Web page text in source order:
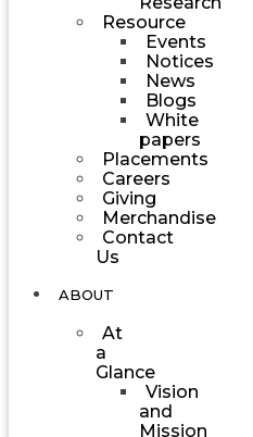
Resource
Events
Notices
News
Blogs
White
papers
Placements
Careers
Giving
Merchandise
Contact
Us
ABOUT
At
a
Glance
Vision
and
Mission